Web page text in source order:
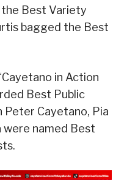
the Best Variety
bagged the Best
in Action
Best Public
Peter Cayetano, Pia
were named Best